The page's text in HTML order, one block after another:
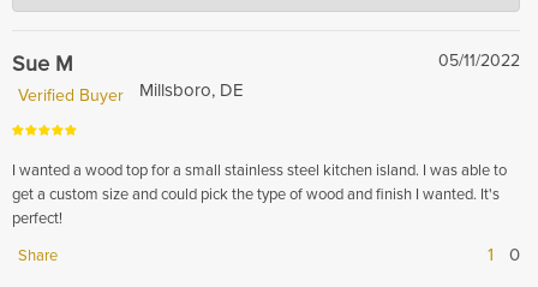
had a great experience with our company and product. We strive to
provide the best possible service and products to our customers and your
feedback helps us continue to improve. Thanks again for your support!
Sue M
05/11/2022
Verified Buyer
Millsboro, DE
I wanted a wood top for a small stainless steel kitchen island. I was able to
get a custom size and could pick the type of wood and finish I wanted. It's
perfect!
Share
1 0